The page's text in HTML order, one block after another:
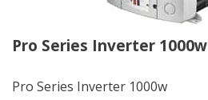
Pro Series Inverter 1000w
Pro Series Inverter 1000w